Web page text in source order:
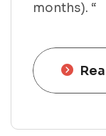
months). “